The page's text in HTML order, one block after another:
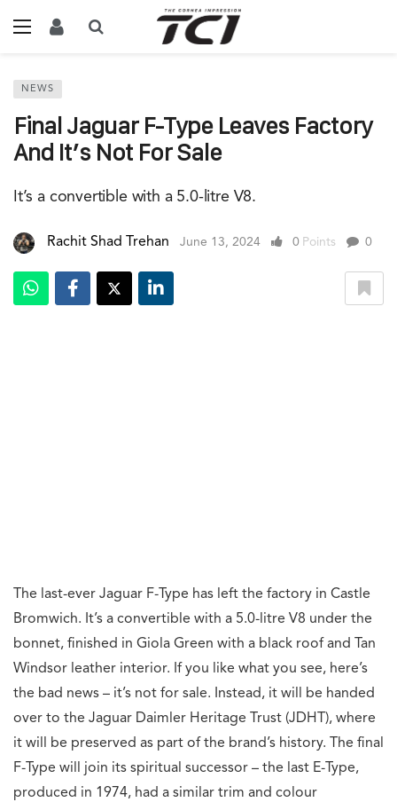
NEWS
Final Jaguar F-Type Leaves Factory
And It’s Not For Sale
It’s a convertible with a 5.0-litre V8.
Rachit Shad Trehan June 13, 2024 0 Points 0
The last-ever Jaguar F-Type has left the factory in Castle
Bromwich. It’s a convertible with a 5.0-litre V8 under the
bonnet, finished in Giola Green with a black roof and Tan
Windsor leather interior. If you like what you see, here’s
the bad news – it’s not for sale. Instead, it will be handed
over to the Jaguar Daimler Heritage Trust (JDHT), where
it will be preserved as part of the brand’s history. The final
F-Type will join its spiritual successor – the last E-Type,
produced in 1974, had a similar trim and colour